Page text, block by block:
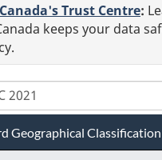
Trust Centre:
keeps your data
Geographical Classification